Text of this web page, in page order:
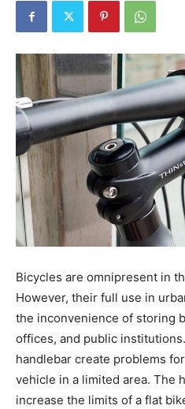
Bicycles are omnipresent in
However, their full use in
the inconvenience of storing
offices, and public
handlebar create problems
vehicle in a limited area. The
increase the limits of a flat